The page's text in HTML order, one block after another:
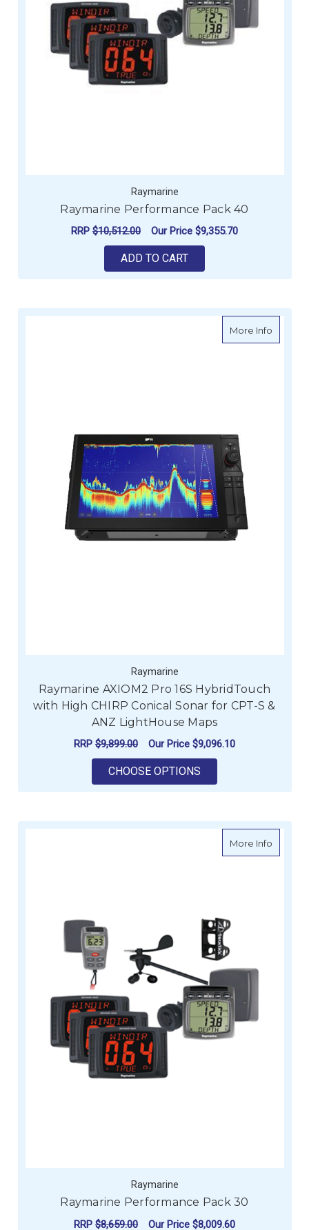
Raymarine
Raymarine Performance Pack 40
RRP $10,512.00 Our Price $9,355.70
ADD TO CART
More Infoabout
Raymarine
Raymarine AXIOM2 Pro 16S HybridTouch
with High CHIRP Conical Sonar for CPT-S &
ANZ LightHouse Maps
RRP $9,899.00 Our Price $9,096.10
CHOOSE OPTIONS
More Infoabout
Raymarine
Raymarine Performance Pack 30
RRP $8,659.00 Our Price $8,009.60